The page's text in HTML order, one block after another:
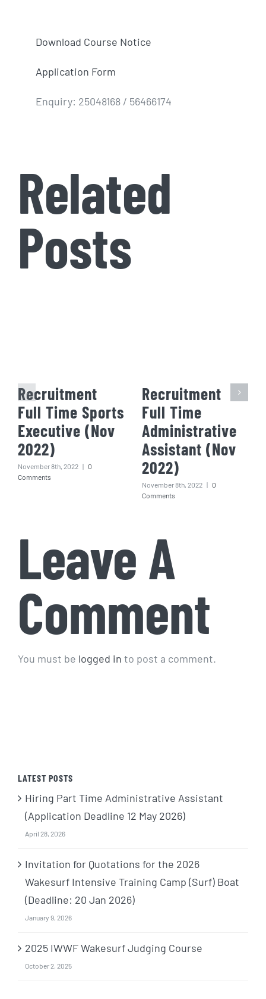
Download Course Notice
Application Form
Enquiry: 25048168 / 56466174
Related
Posts
Recruitment
Full Time Sports
Executive (Nov
2022)
November 8th, 2022 | 0
Comments
Recruitment
Full Time
Administrative
Assistant (Nov
2022)
November 8th, 2022 | 0
Comments
Leave A
Comment
You must be logged in to post a comment.
LATEST POSTS
Hiring Part Time Administrative Assistant
(Application Deadline 12 May 2026)
April 28, 2026
Invitation for Quotations for the 2026
Wakesurf Intensive Training Camp (Surf) Boat
(Deadline: 20 Jan 2026)
January 9, 2026
2025 IWWF Wakesurf Judging Course
October 2, 2025